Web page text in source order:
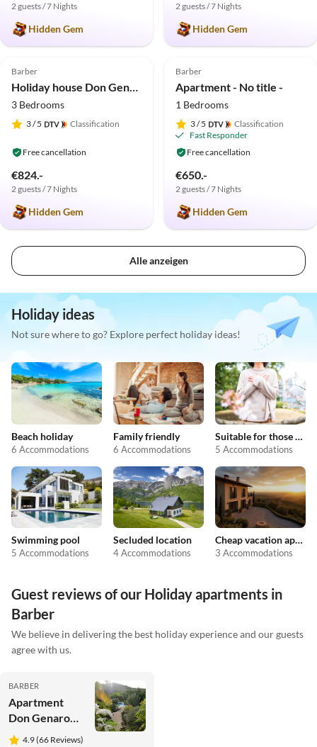
2 guests / 7 Nights
Hidden Gem
2 guests / 7 Nights
Hidden Gem
5.0 (14)
Barber
Holiday house Don Genaro Ferienhaus "Tikki Balu"
3 Bedrooms
3/ 5 Classification
Free cancellation
€824.-
2 guests / 7 Nights
Hidden Gem
4.9 (10)
Barber
Apartment - No title -
1 Bedrooms
3/ 5
Classification
Fast Responder
Free cancellation
€650.-
2 guests / 7 Nights
Hidden Gem
Alle anzeigen
Holiday ideas
Not sure where to go? Explore perfect holiday ideas!
Beach holiday
6 Accommodations
Family friendly
6 Accommodations
Suitable for those with allergies
5 Accommodations
Swimming pool
5 Accommodations
Secluded location
4 Accommodations
Cheap vacation apartments
3 Accommodations
Guest reviews of our Holiday apartments in
Barber
We believe in delivering the best holiday experience and our guests
agree with us.
BARBER
Apartment
Don Genaro
Apartment
4.9 (66 Reviews)